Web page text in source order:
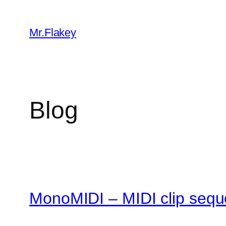
content
Mr.Flakey
Blog
MonoMIDI – MIDI clip